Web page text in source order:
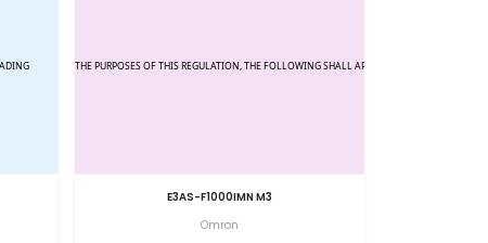
E3AS-F1000IMN M3
Omron